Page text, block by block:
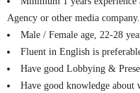
Agency or other media company.
Male / Female age, 22-28
Fluent in English is
Have good Lobbying &
Have good knowledge about